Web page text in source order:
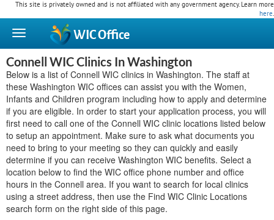
This site is privately owned and is not affiliated with any government agency. Learn more
here.
WICOffice
Connell WIC Clinics In Washington
Below is a list of Connell WIC clinics in Washington. The staff at
these Washington WIC offices can assist you with the Women,
Infants and Children program including how to apply and determine
if you are eligible. In order to start your application process, you will
first need to call one of the Connell WIC clinic locations listed below
to setup an appointment. Make sure to ask what documents you
need to bring to your meeting so they can quickly and easily
determine if you can receive Washington WIC benefits. Select a
location below to find the WIC office phone number and office
hours in the Connell area. If you want to search for local clinics
using a street address, then use the Find WIC Clinic Locations
search form on the right side of this page.